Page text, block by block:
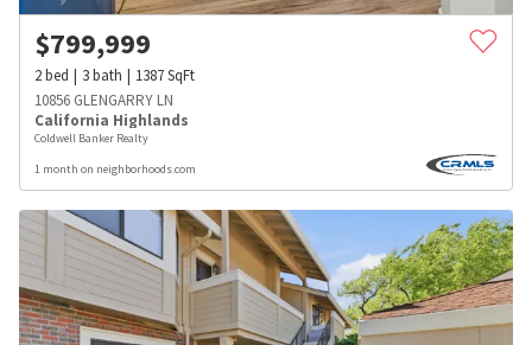
$799,999
2bed 3bath 1387SqFt
10856 GLENGARRY LN
California Highlands
Coldwell Banker Realty
1 month on neighborhoods.com